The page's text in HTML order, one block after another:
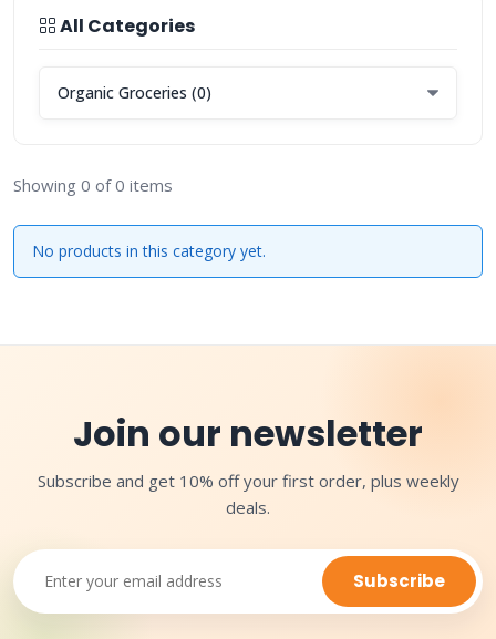
All Categories
Showing 0 of 0 items
No products in this category yet.
Join our newsletter
Subscribe and get 10% off your first order, plus weekly
deals.
Subscribe